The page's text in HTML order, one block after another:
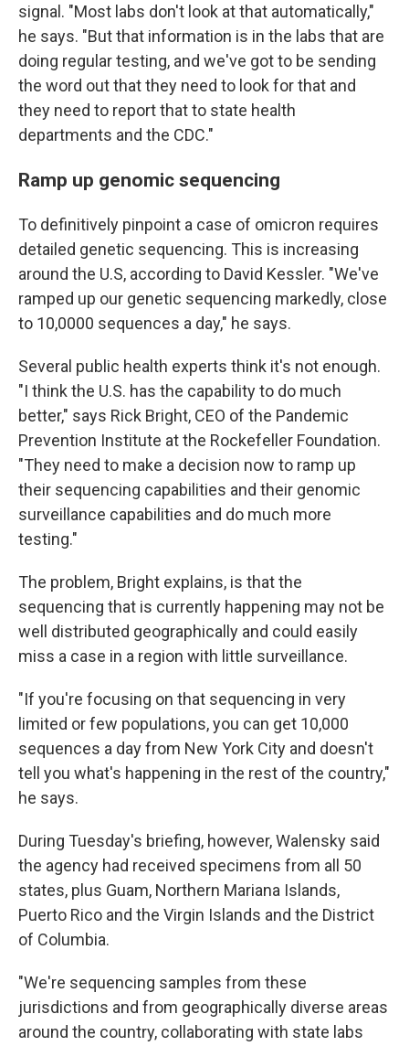
signal. "Most labs don't look at that automatically,"
he says. "But that information is in the labs that are
doing regular testing, and we've got to be sending
the word out that they need to look for that and
they need to report that to state health
departments and the CDC."
Ramp up genomic sequencing
To definitively pinpoint a case of omicron requires
detailed genetic sequencing. This is increasing
around the U.S, according to David Kessler. "We've
ramped up our genetic sequencing markedly, close
to 10,0000 sequences a day," he says.
Several public health experts think it's not enough.
"I think the U.S. has the capability to do much
better," says Rick Bright, CEO of the Pandemic
Prevention Institute at the Rockefeller Foundation.
"They need to make a decision now to ramp up
their sequencing capabilities and their genomic
surveillance capabilities and do much more
testing."
The problem, Bright explains, is that the
sequencing that is currently happening may not be
well distributed geographically and could easily
miss a case in a region with little surveillance.
"If you're focusing on that sequencing in very
limited or few populations, you can get 10,000
sequences a day from New York City and doesn't
tell you what's happening in the rest of the country,"
he says.
During Tuesday's briefing, however, Walensky said
the agency had received specimens from all 50
states, plus Guam, Northern Mariana Islands,
Puerto Rico and the Virgin Islands and the District
of Columbia.
"We're sequencing samples from these
jurisdictions and from geographically diverse areas
around the country, collaborating with state labs